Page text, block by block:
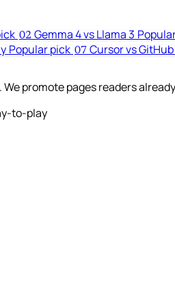
02 Gemma 4 vs Llama 3
Popular pick 07 Cursor vs
promote pages readers
to-play